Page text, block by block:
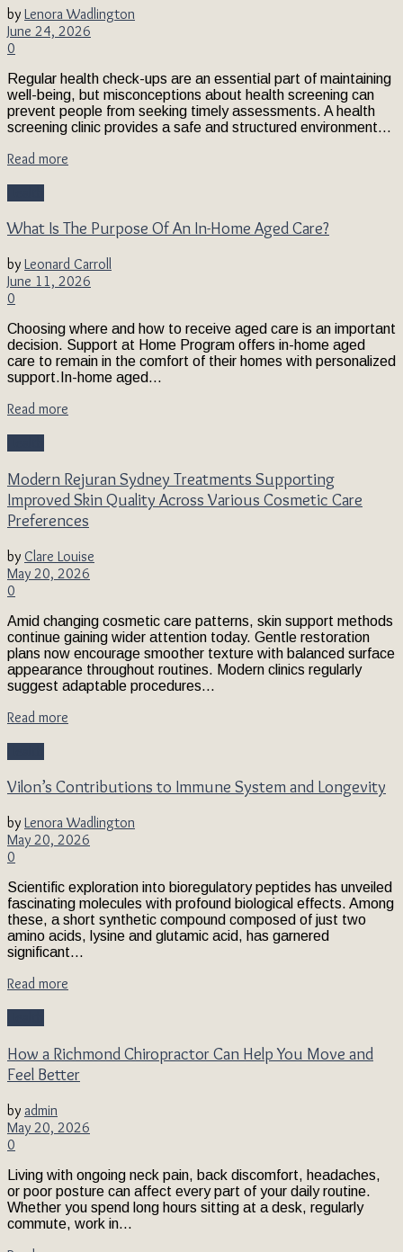
by Lenora Wadlington
June 24, 2026
0
Regular health check-ups are an essential part of maintaining
well-being, but misconceptions about health screening can
prevent people from seeking timely assessments. A health
screening clinic provides a safe and structured environment...
Read more
What Is The Purpose Of An In-Home Aged Care?
by Leonard Carroll
June 11, 2026
0
Choosing where and how to receive aged care is an important
decision. Support at Home Program offers in-home aged
care to remain in the comfort of their homes with personalized
support.In-home aged...
Read more
Modern Rejuran Sydney Treatments Supporting
Improved Skin Quality Across Various Cosmetic Care
Preferences
by Clare Louise
May 20, 2026
0
Amid changing cosmetic care patterns, skin support methods
continue gaining wider attention today. Gentle restoration
plans now encourage smoother texture with balanced surface
appearance throughout routines. Modern clinics regularly
suggest adaptable procedures...
Read more
Vilon’s Contributions to Immune System and Longevity
by Lenora Wadlington
May 20, 2026
0
Scientific exploration into bioregulatory peptides has unveiled
fascinating molecules with profound biological effects. Among
these, a short synthetic compound composed of just two
amino acids, lysine and glutamic acid, has garnered
significant...
Read more
How a Richmond Chiropractor Can Help You Move and
Feel Better
by admin
May 20, 2026
0
Living with ongoing neck pain, back discomfort, headaches,
or poor posture can affect every part of your daily routine.
Whether you spend long hours sitting at a desk, regularly
commute, work in...